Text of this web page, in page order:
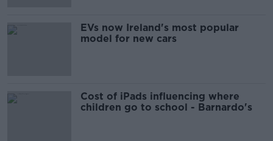
EVs now Ireland's most popular
model for new cars
Cost of iPads influencing where
children go to school - Barnardo's